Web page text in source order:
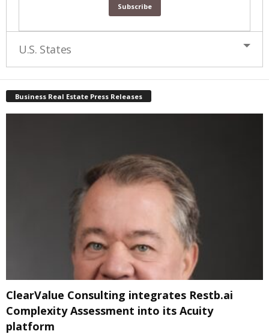
U.S. States
Business Real Estate Press Releases
ClearValue Consulting integrates Restb.ai
Complexity Assessment into its Acuity
platform